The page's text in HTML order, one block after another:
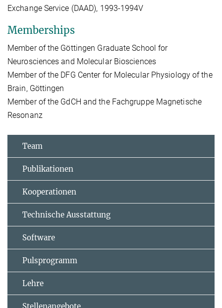
Exchange Service (DAAD), 1993-1994V
Memberships
Member of the Göttingen Graduate School for
Neurosciences and Molecular Biosciences
Member of the DFG Center for Molecular Physiology of the
Brain, Göttingen
Member of the GdCH and the Fachgruppe Magnetische
Resonanz
Team
Publikationen
Kooperationen
Technische Ausstattung
Software
Pulsprogramm
Lehre
Stellenangebote